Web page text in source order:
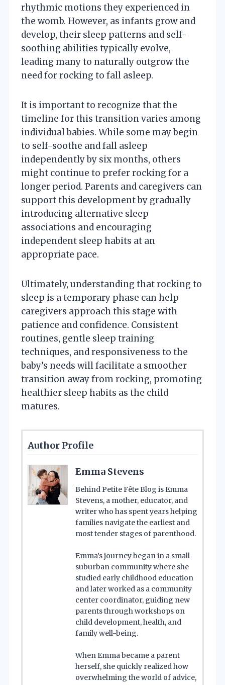
rhythmic motions they experienced in
the womb. However, as infants grow and
develop, their sleep patterns and self-
soothing abilities typically evolve,
leading many to naturally outgrow the
need for rocking to fall asleep.
It is important to recognize that the
timeline for this transition varies among
individual babies. While some may begin
to self-soothe and fall asleep
independently by six months, others
might continue to prefer rocking for a
longer period. Parents and caregivers can
support this development by gradually
introducing alternative sleep
associations and encouraging
independent sleep habits at an
appropriate pace.
Ultimately, understanding that rocking to
sleep is a temporary phase can help
caregivers approach this stage with
patience and confidence. Consistent
routines, gentle sleep training
techniques, and responsiveness to the
baby’s needs will facilitate a smoother
transition away from rocking, promoting
healthier sleep habits as the child
matures.
Author Profile
Emma Stevens
Behind Petite Fête Blog is Emma
Stevens, a mother, educator, and
writer who has spent years helping
families navigate the earliest and
most tender stages of parenthood.
Emma’s journey began in a small
suburban community where she
studied early childhood education
and later worked as a community
center coordinator, guiding new
parents through workshops on
child development, health, and
family well-being.
When Emma became a parent
herself, she quickly realized how
overwhelming the world of advice,